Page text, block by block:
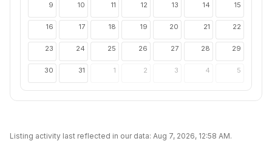
9 10 11 12 13 14 15
16 17 18 19 20 21 22
23 24 25 26 27 28 29
30 31 1 2 3 4 5
Listing activity last reflected in our data: Aug 7, 2026, 12:58 AM.